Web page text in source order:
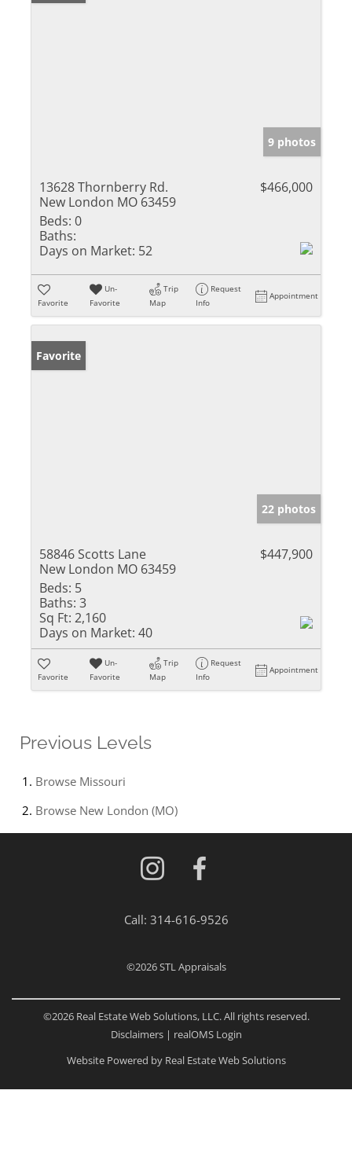
9 photos
13628 Thornberry Rd.
New London MO 63459
$466,000
Beds: 0
Baths:
Days on Market: 52
Favorite
Un-
Favorite
Trip
Map
Request
Info
Appointment
Favorite
22 photos
58846 Scotts Lane
New London MO 63459
$447,900
Beds: 5
Baths: 3
Sq Ft: 2,160
Days on Market: 40
Favorite
Un-
Favorite
Trip
Map
Request
Info
Appointment
Previous Levels
Browse Missouri
Browse New London (MO)
Call: 314-616-9526
©2026STL Appraisals
©2026 Real Estate Web Solutions, LLC. All rights reserved.
Disclaimers| realOMS Login
Website Powered by Real Estate Web Solutions